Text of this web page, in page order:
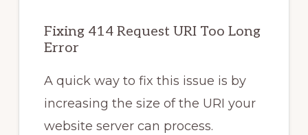
Fixing 414 Request URI Too Long
Error
A quick way to fix this issue is by
increasing the size of the URI your
website server can process.